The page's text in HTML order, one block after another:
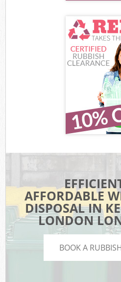
AFFORDABLE
DISPOSAL IN
LONDON
BOOK A